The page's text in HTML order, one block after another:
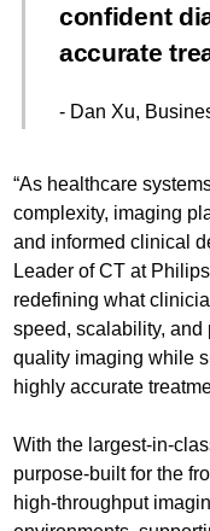
confident
accurate
- Dan Xu,
“As healthcare
complexity, imaging
and informed clinical
Leader of CT at
redefining what
speed, scalability,
quality imaging while
highly accurate
With the largest-in-
purpose-built for the
high-throughput